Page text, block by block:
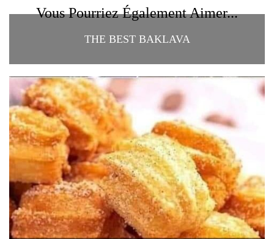
Vous Pourriez Également Aimer...
THE BEST BAKLAVA